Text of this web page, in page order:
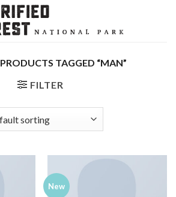
PRODUCTS TAGGED “MAN”
FILTER
New